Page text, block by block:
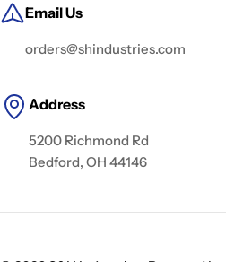
Email Us
orders@shindustries.com
Address
5200 Richmond Rd
Bedford, OH 44146